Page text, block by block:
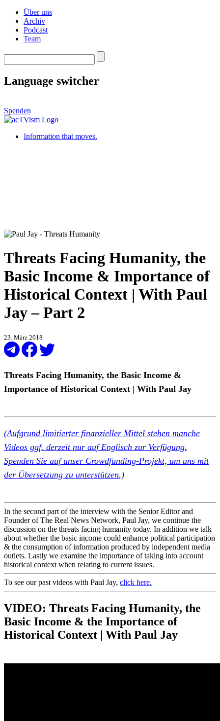
Über uns
Archiv
Podcast
Team
Language switcher
Spenden
Information that moves.
Threats Facing Humanity, the
Basic Income & Importance of
Historical Context | With Paul
Jay – Part 2
23. März 2018
Threats Facing Humanity, the Basic Income &
Importance of Historical Context | With Paul Jay
(Aufgrund limitierter finanzieller Mittel stehen manche
Videos ggf. derzeit nur auf Englisch zur Verfügung.
Spenden Sie auf unser Crowdfunding-Projekt, um uns mit
der Übersetzung zu unterstützen.)
In the second part of the interview with the Senior Editor and
Founder ofThe Real News Network, Paul Jay, we continue the
discussion on the threats facing humanity today. In addition we talk
about whether the basic income could enhance political participation
& the consumption of information produced by independent media
outlets. Lastly we examine the importance of taking into account
historical context when relating to current issues.
To see our past videos with Paul Jay, click here.
VIDEO: Threats Facing Humanity, the
Basic Income & the Importance of
Historical Context | With Paul Jay